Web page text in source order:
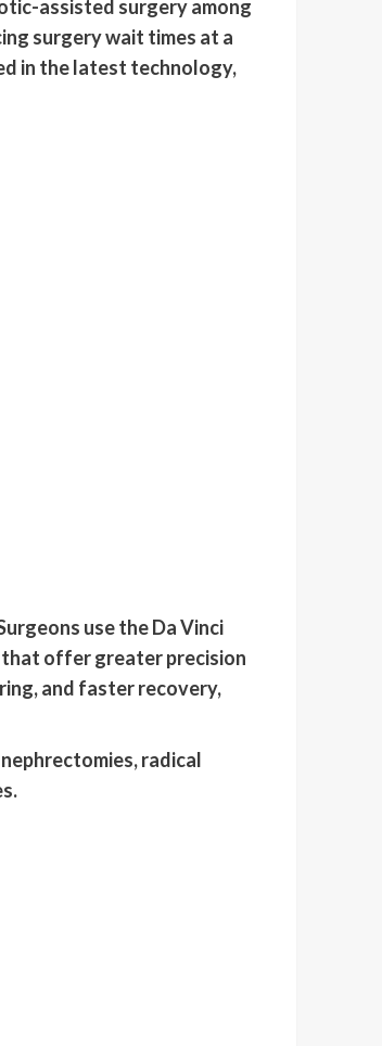
assisted surgery among
surgery wait times at a
in the latest technology,
use the Da Vinci
that offer greater precision
and faster recovery,
radical